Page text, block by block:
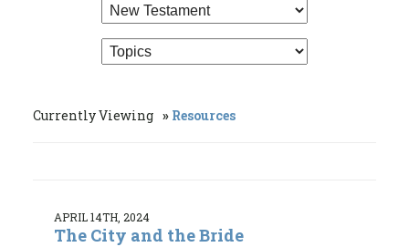
Currently Viewing Resources
APRIL 14TH, 2024
The City and the Bride